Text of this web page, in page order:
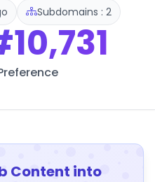
Subdomains : 2
Content into